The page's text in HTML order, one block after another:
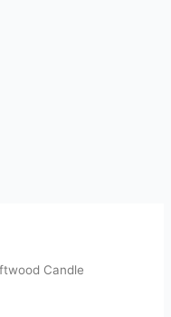
Candle